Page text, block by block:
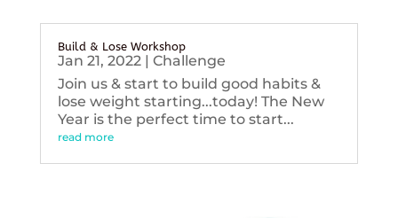
Build & Lose Workshop
Jan 21, 2022| Challenge
Join us & start to build good habits &
lose weight starting...today! The New
Year is the perfect time to start...
read more